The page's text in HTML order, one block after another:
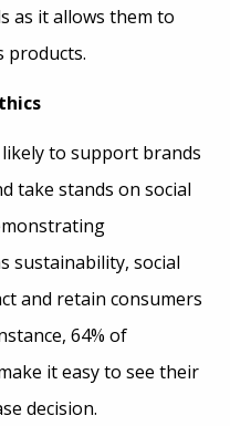
as it allows them to
products.
likely to support brands
take stands on social
sustainability, social
and retain consumers
64% of
it easy to see their
decision.